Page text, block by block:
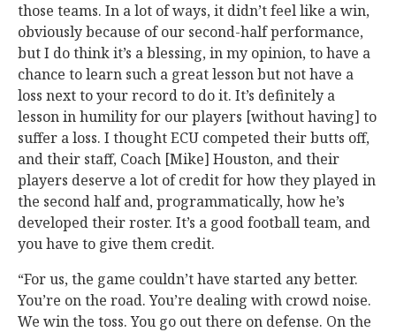
those teams. In a lot of ways, it didn’t feel like a win,
obviously because of our second-half performance,
but I do think it’s a blessing, in my opinion, to have a
chance to learn such a great lesson but not have a
loss next to your record to do it. It’s definitely a
lesson in humility for our players [without having] to
suffer a loss. I thought ECU competed their butts off,
and their staff, Coach [Mike] Houston, and their
players deserve a lot of credit for how they played in
the second half and, programmatically, how he’s
developed their roster. It’s a good football team, and
you have to give them credit.
“For us, the game couldn’t have started any better.
You’re on the road. You’re dealing with crowd noise.
We win the toss. You go out there on defense. On the